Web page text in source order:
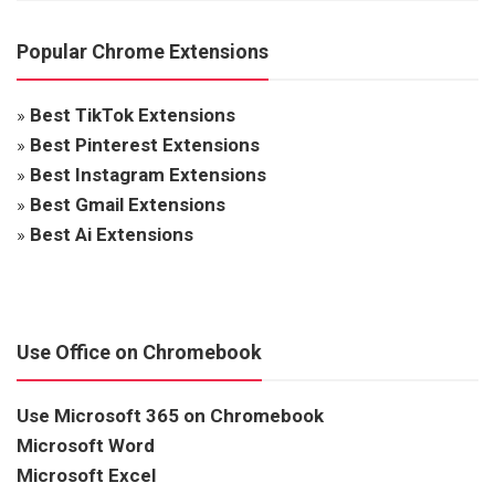
Popular Chrome Extensions
» Best TikTok Extensions
» Best Pinterest Extensions
» Best Instagram Extensions
» Best Gmail Extensions
» Best Ai Extensions
Use Office on Chromebook
Use Microsoft 365 on Chromebook
Microsoft Word
Microsoft Excel